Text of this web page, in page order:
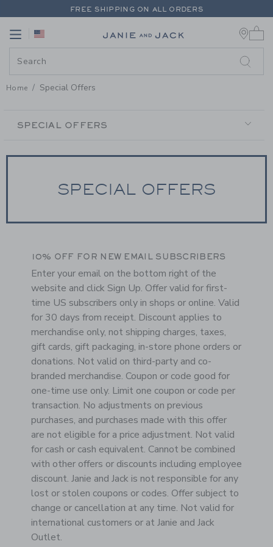
PAGE CONTENT-SPECIAL
FREE SHIPPING ON ALL ORDERS
Link
Home Special Offers
NAVIGATION
SPECIAL OFFERS
SPECIAL OFFERS
10% OFF FOR NEW EMAIL SUBSCRIBERS
Enter your email on the bottom right of the
website and click Sign Up. Offer valid for first-
time US subscribers only in shops or online. Valid
for 30 days from receipt. Discount applies to
merchandise only, not shipping charges, taxes,
gift cards, gift packaging, in-store phone orders or
donations. Not valid on third-party and co-
branded merchandise. Coupon or code good for
one-time use only. Limit one coupon or code per
transaction. No adjustments on previous
purchases, and purchases made with this offer
are not eligible for a price adjustment. Not valid
for cash or cash equivalent. Cannot be combined
with other offers or discounts including employee
discount. Janie and Jack is not responsible for any
lost or stolen coupons or codes. Offer subject to
change or cancellation at any time. Not valid for
international customers or at Janie and Jack
Outlet.